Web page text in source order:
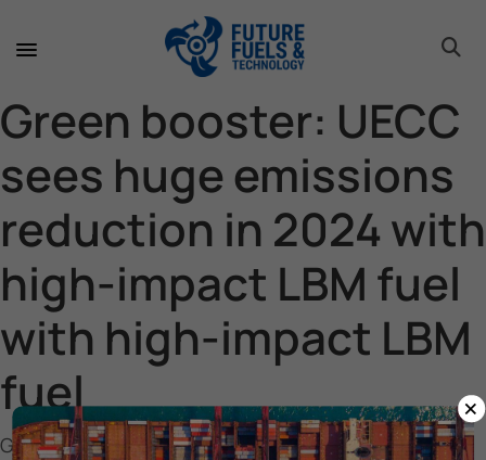
Green booster: UECC
sees huge emissions
reduction in 2024 with
high-impact LBM fuel
with high-impact LBM
fuel
Green
×